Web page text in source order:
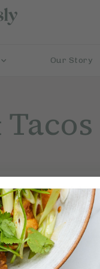
Our Story